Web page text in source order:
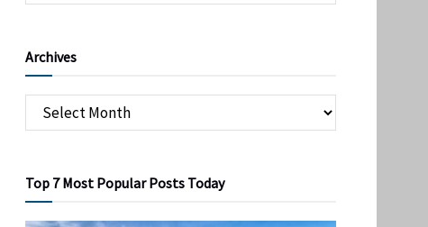
Archives
Top 7 Most Popular Posts Today